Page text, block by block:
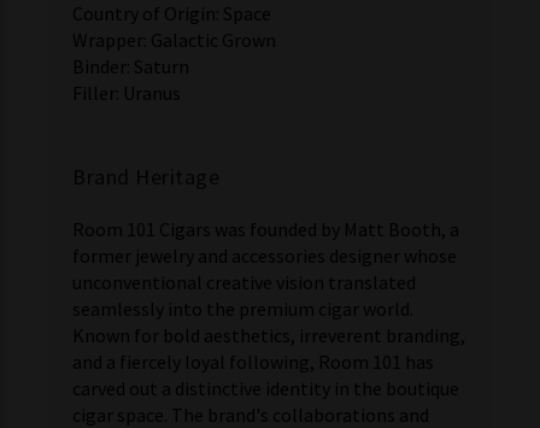
Country of Origin: Space
Wrapper: Galactic Grown
Binder: Saturn
Filler: Uranus
Room 101 Cigars was founded by Matt Booth, a
former jewelry and accessories designer whose
unconventional creative vision translated
seamlessly into the premium cigar world.
Known for bold aesthetics, irreverent branding,
and a fiercely loyal following, Room 101 has
carved out a distinctive identity in the boutique
cigar space. The brand's collaborations and